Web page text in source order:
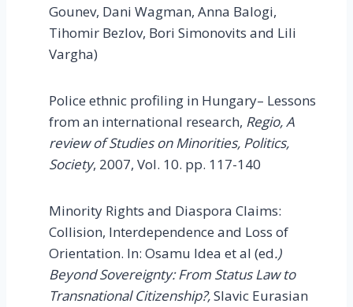
Gounev, Dani Wagman, Anna Balogi,
Tihomir Bezlov, Bori Simonovits and Lili
Vargha)
Police ethnic profiling in Hungary– Lessons
from an international research, Regio, A
review of Studies on Minorities, Politics,
Society, 2007, Vol. 10. pp. 117-140
Minority Rights and Diaspora Claims:
Collision, Interdependence and Loss of
Orientation. In: Osamu Idea et al (ed.)
Beyond Sovereignty: From Status Law to
Transnational Citizenship?,Slavic Eurasian